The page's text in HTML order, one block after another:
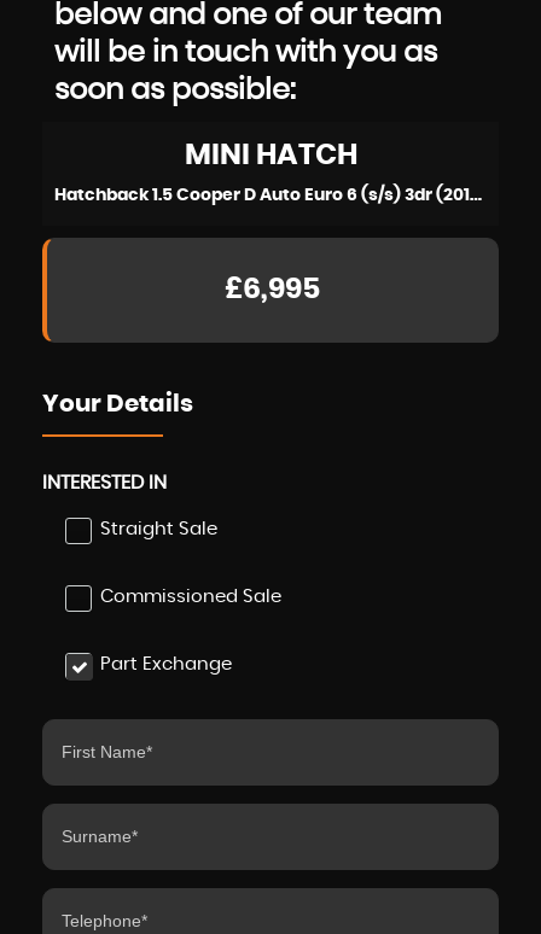
below and one of our team
will be in touch with you as
soon as possible:
MINI HATCH
Hatchback 1.5 Cooper D Auto Euro 6 (s/s) 3dr (2014/64)
£6,995
Your Details
INTERESTED IN
Straight Sale
Commissioned Sale
Part Exchange